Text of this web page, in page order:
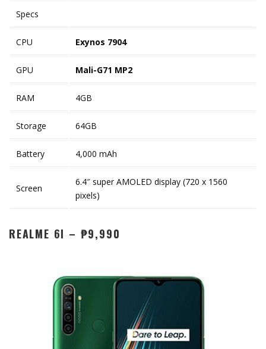
Specs
CPU Exynos 7904
GPU Mali-G71 MP2
RAM 4GB
Storage 64GB
Battery 4,000 mAh
Screen
6.4″ super AMOLED display (720 x 1560
pixels)
REALME 6I – ₱9,990